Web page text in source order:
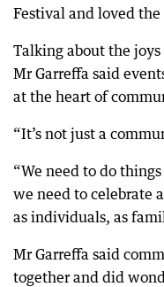
Festival and loved
Talking about the
Mr Garreffa said
at the heart of
“It’s not just a
“We need to do
we need to celebrate
as individuals, as
Mr Garreffa said
together and did